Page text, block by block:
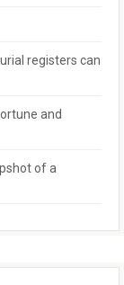
registers can
and
of a